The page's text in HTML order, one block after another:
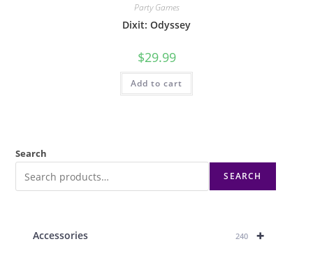
Party Games
Dixit: Odyssey
$29.99
Add to cart
Search
SEARCH
+
Accessories 240